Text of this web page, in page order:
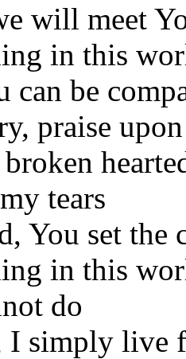
will meet
in this
can be
praise
tears
You set the
in this
do
simply live